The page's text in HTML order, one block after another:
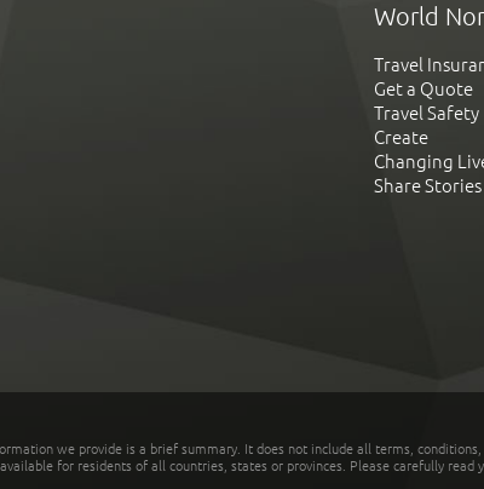
World
Travel
Get a Quote
Travel Safety
Create
Changing
Share Stories
we provide is a brief summary. It does not include all terms,
for residents of all countries, states or provinces. Please carefully read